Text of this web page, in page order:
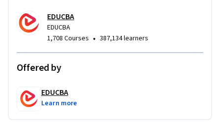
cases, preparing them to deliver production-ready RPA bots
for social media operations.
EDUCBA
EDUCBA
1,708 Courses • 387,134 learners
Offered by
EDUCBA
Learn more